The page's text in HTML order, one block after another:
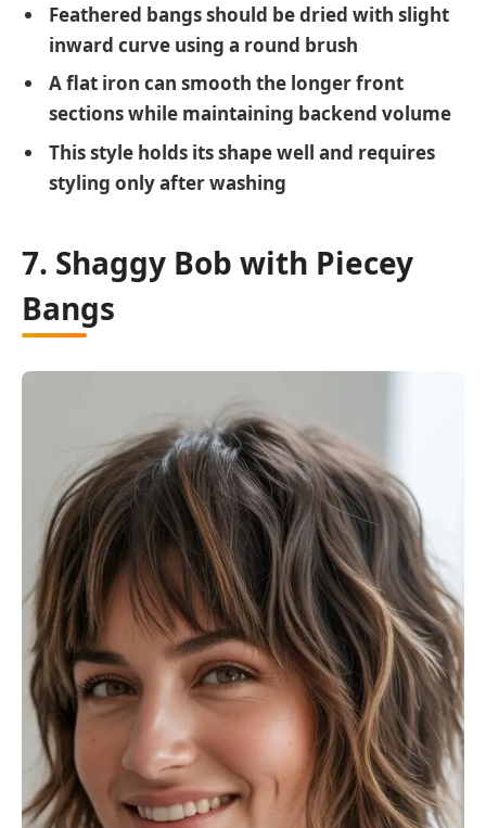
Feathered bangs should be dried with slight
inward curve using a round brush
A flat iron can smooth the longer front
sections while maintaining backend volume
This style holds its shape well and requires
styling only after washing
7. Shaggy Bob with Piecey
Bangs